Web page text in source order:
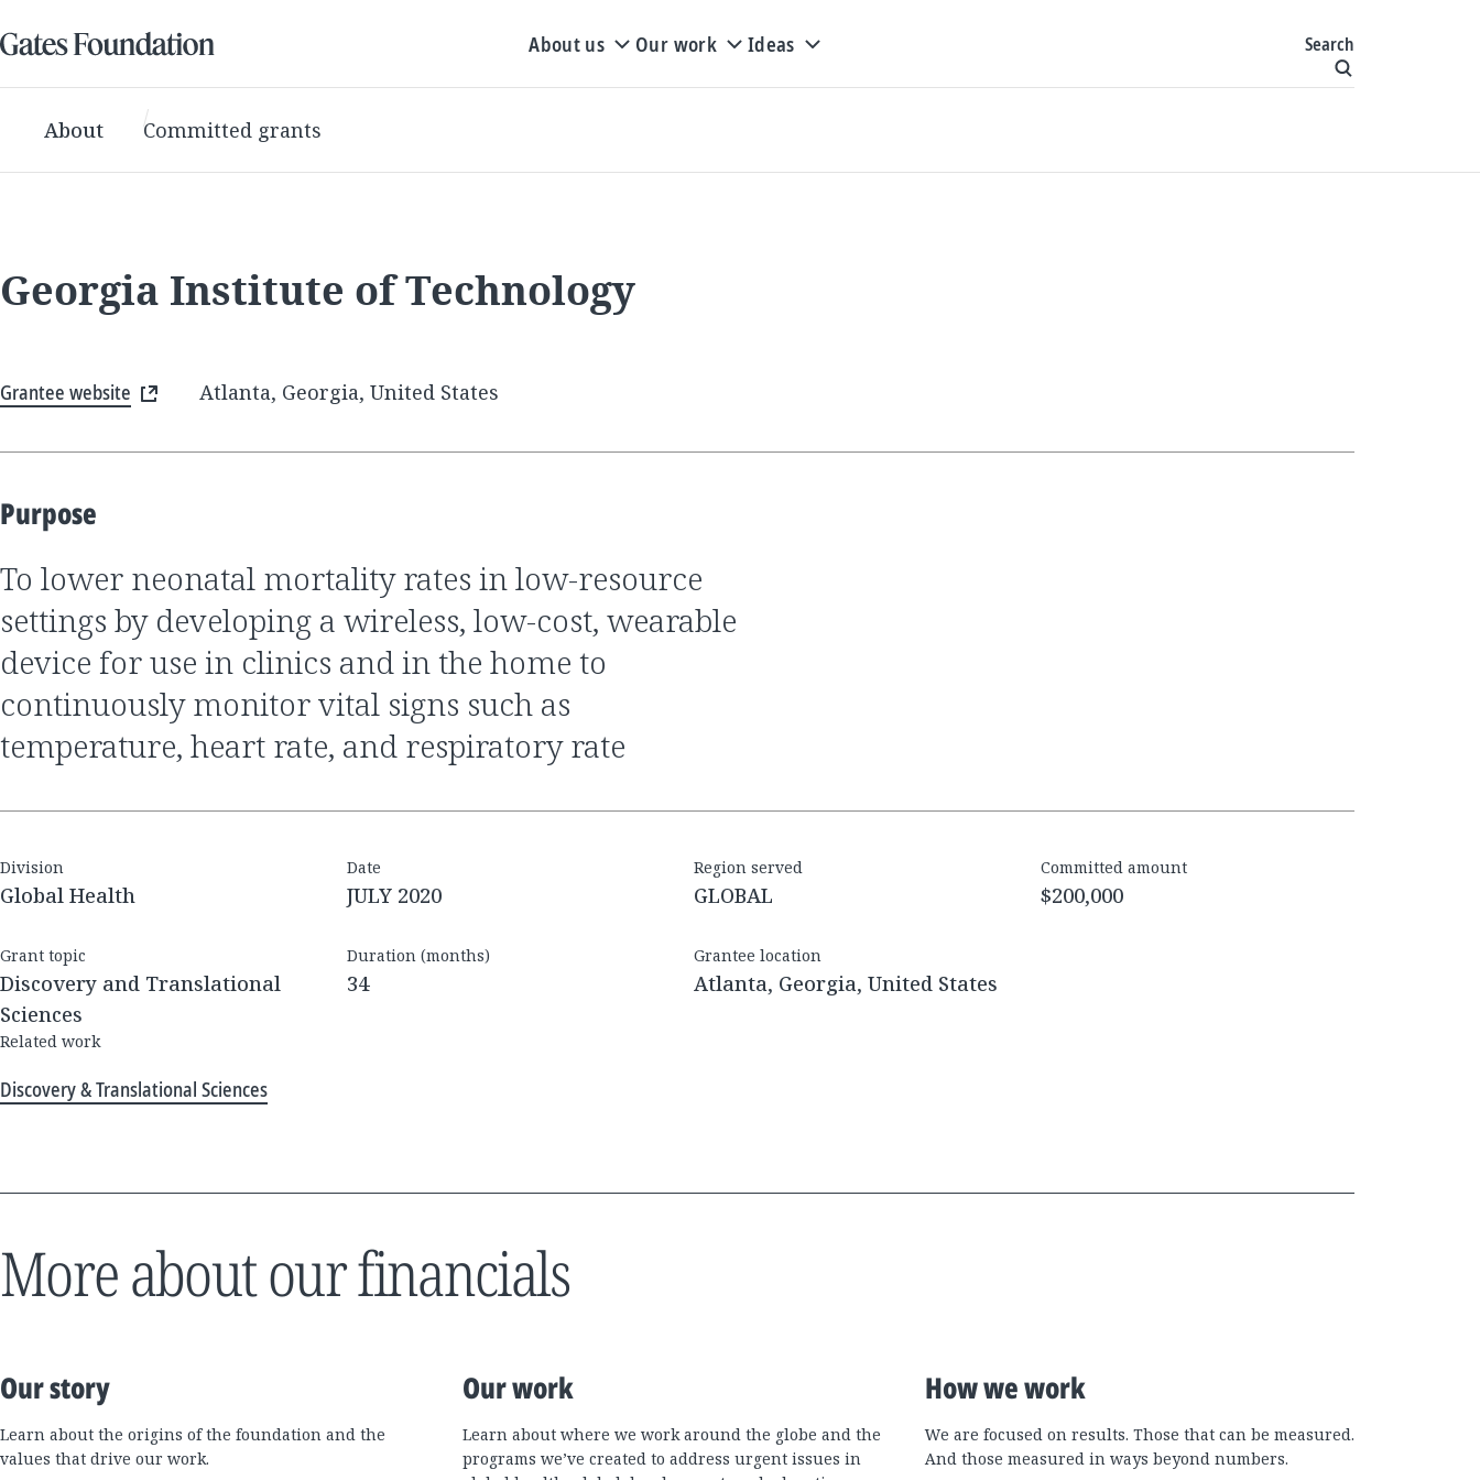
About us Our work Ideas Search
About Committed grants
Georgia Institute of Technology
Grantee website Atlanta, Georgia, United States
Purpose
to lower neonatal mortality rates in low-resource
settings by developing a wireless, low-cost, wearable
device for use in clinics and in the home to
continuously monitor vital signs such as
temperature, heart rate, and respiratory rate
Division
Global Health
Date
JULY 2020
Region served
GLOBAL
Committed amount
$200,000
Grant topic
Discovery and Translational
Sciences
Duration (months)
34
Grantee location
Atlanta, Georgia, United States
Related work
Discovery & Translational Sciences
More about our financials
Our story
Learn about the origins of the foundation and the
values that drive our work.
Our work
Learn about where we work around the globe and the
programs we’ve created to address urgent issues in
How we work
We are focused on results. Those that can be measured.
And those measured in ways beyond numbers.